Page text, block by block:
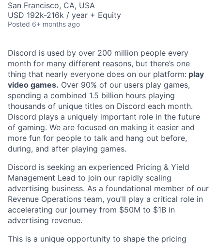
San Francisco, CA, USA
USD 192k-216k / year + Equity
Posted 6+ months ago
Discord is used by over 200 million people every
month for many different reasons, but there’s one
thing that nearly everyone does on our platform: play
video games. Over 90% of our users play games,
spending a combined 1.5 billion hours playing
thousands of unique titles on Discord each month.
Discord plays a uniquely important role in the future
of gaming. We are focused on making it easier and
more fun for people to talk and hang out before,
during, and after playing games.
Discord is seeking an experienced Pricing & Yield
Management Lead to join our rapidly scaling
advertising business. As a foundational member of our
Revenue Operations team, you'll play a critical role in
accelerating our journey from $50M to $1B in
advertising revenue.
This is a unique opportunity to shape the pricing